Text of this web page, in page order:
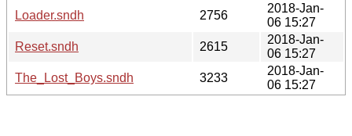
Loader.sndh
2756
2018-Jan-
06 15:27
Reset.sndh
2615
2018-Jan-
06 15:27
The_Lost_Boys.sndh
3233
2018-Jan-
06 15:27